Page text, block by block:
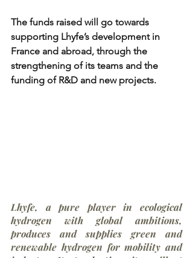
The funds raised will go towards
supporting Lhyfe’s development in
France and abroad, through the
strengthening of its teams and the
funding of R&D and new projects.
Lhyfe, a pure player in ecological
hydrogen with global ambitions,
produces and supplies green and
renewable hydrogen for mobility and